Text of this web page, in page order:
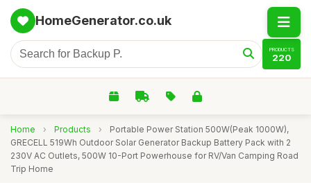
HomeGenerator.co.uk
PRODUCTS
220
Home › Products ›
Portable Power Station 500W(Peak 1000W),
GRECELL 519Wh Outdoor Solar Generator Backup Battery Pack with 2
230V AC Outlets, 500W 10-Port Powerhouse for RV/Van Camping Road
Trip Home